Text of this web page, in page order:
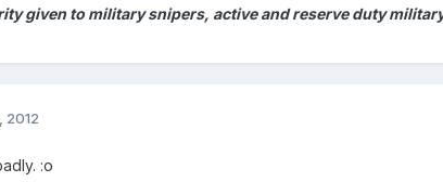
given to military snipers, active and reserve duty
2012
:o